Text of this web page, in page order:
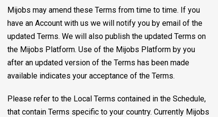
Mijobs may amend these Terms from time to time. If you
have an Account with us we will notify you by email of the
updated Terms. We will also publish the updated Terms on
the Mijobs Platform. Use of the Mijobs Platform by you
after an updated version of the Terms has been made
available indicates your acceptance of the Terms.
Please refer to the Local Terms contained in the Schedule,
that contain Terms specific to your country. Currently Mijobs